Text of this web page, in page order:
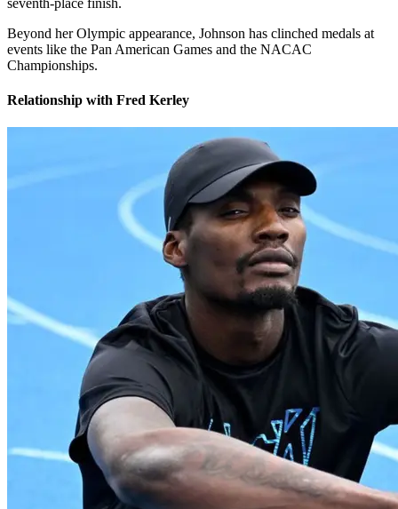
seventh-place finish.
Beyond her Olympic appearance, Johnson has clinched medals at
events like the Pan American Games and the NACAC
Championships.
Relationship with Fred Kerley